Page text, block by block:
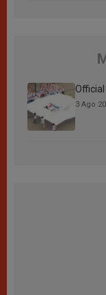
3 Ago